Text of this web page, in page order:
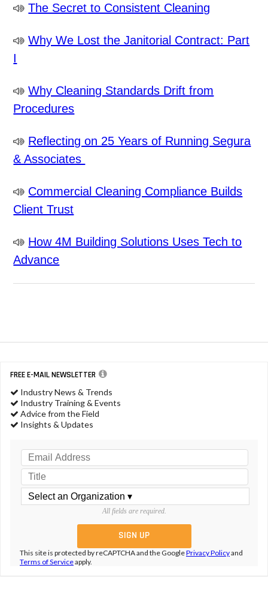
The Secret to Consistent Cleaning
Why We Lost the Janitorial Contract: Part
I
Why Cleaning Standards Drift from
Procedures
Reflecting on 25 Years of Running Segura
& Associates
Commercial Cleaning Compliance Builds
Client Trust
How 4M Building Solutions Uses Tech to
Advance
FREE E-MAIL NEWSLETTER
Industry News & Trends
Industry Training & Events
Advice from the Field
Insights & Updates
All fields are required.
This site is protected by reCAPTCHA and the GooglePrivacy Policyand
Terms of Serviceapply.